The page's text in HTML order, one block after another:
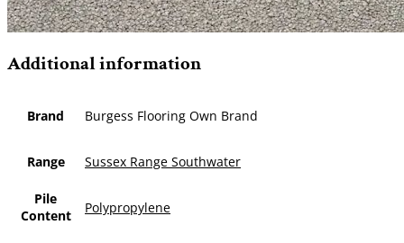
Additional information
Brand Burgess Flooring Own Brand
Range Sussex Range Southwater
Pile
Content
Polypropylene